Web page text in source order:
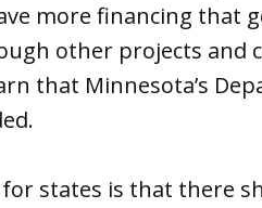
more financing that
other projects and
that Minnesota’s
states is that there